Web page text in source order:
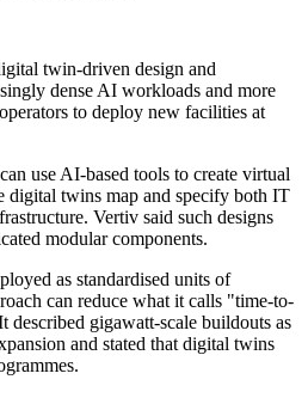
twin-driven design and
dense AI workloads and more
to deploy new facilities at
use AI-based tools to create virtual
digital twins map and specify both IT
Vertiv said such designs
modular components.
as standardised units of
can reduce what it calls "time-to-
described gigawatt-scale buildouts as
and stated that digital twins